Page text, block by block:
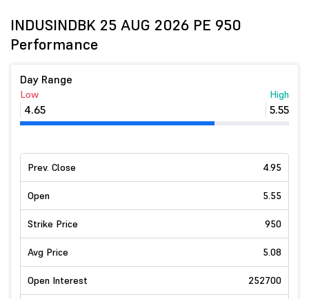
INDUSINDBK 25 AUG 2026 PE 950
Performance
Day Range
Low
4.65
High
5.55
Prev. Close 4.95
Open 5.55
Strike Price 950
Avg Price 5.08
Open Interest 252700